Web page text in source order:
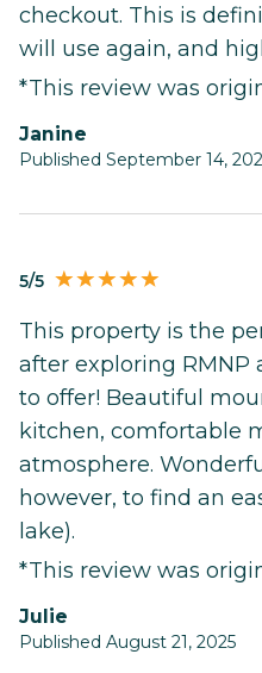
checkout. This is
will use again, and
*This review was
Janine
Published September 14,
5/5
This property is the
after exploring RMNP
to offer! Beautiful
kitchen, comfortable
atmosphere.
however, to find an
lake).
*This review was
Julie
Published August 21, 2025